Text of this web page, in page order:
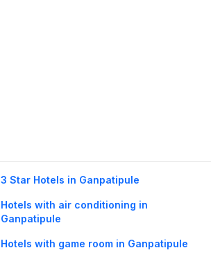
3 Star Hotels in Ganpatipule
Hotels with air conditioning in
Ganpatipule
Hotels with game room in Ganpatipule